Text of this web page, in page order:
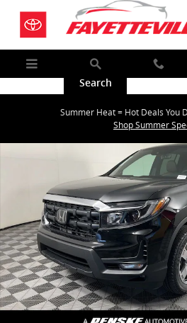
Skip to main content
Search
Summer Heat = Hot Deals You
Shop Summer